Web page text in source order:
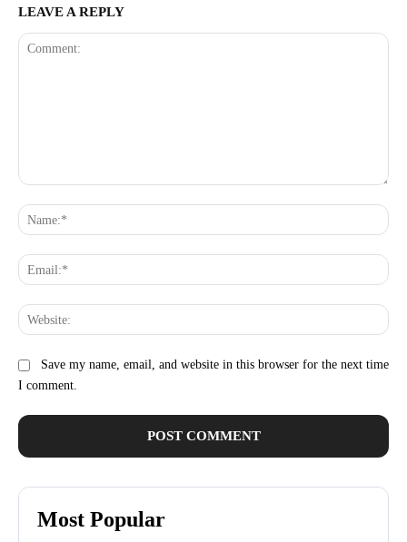
LEAVE A REPLY
Save my name, email, and website in this browser for the next time
I comment.
Most Popular